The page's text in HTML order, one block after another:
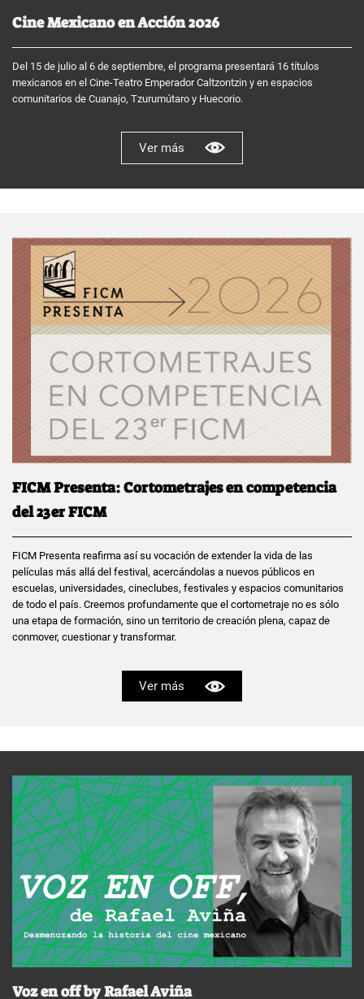
Cine Mexicano en Acción 2026
Del 15 de julio al 6 de septiembre, el programa presentará 16 títulos
mexicanos en el Cine-Teatro Emperador Caltzontzin y en espacios
comunitarios de Cuanajo, Tzurumútaro y Huecorio.
Ver más
FICM Presenta: Cortometrajes en competencia
del 23er FICM
FICM Presenta reafirma así su vocación de extender la vida de las
películas más allá del festival, acercándolas a nuevos públicos en
escuelas, universidades, cineclubes, festivales y espacios comunitarios
de todo el país. Creemos profundamente que el cortometraje no es sólo
una etapa de formación, sino un territorio de creación plena, capaz de
conmover, cuestionar y transformar.
Ver más
Voz en off by Rafael Aviña